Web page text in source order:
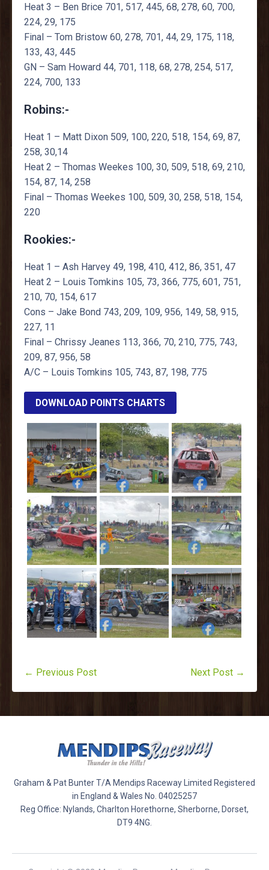
Heat 3 – Ben Brice 701, 517, 445, 68, 278, 60, 700,
224, 29, 175
Final – Tom Bristow 60, 278, 701, 44, 29, 175, 118,
133, 43, 445
GN – Sam Howard 44, 701, 118, 68, 278, 254, 517,
224, 700, 133
Robins:-
Heat 1 – Matt Dixon 509, 100, 220, 518, 154, 69, 87,
258, 30,14
Heat 2 – Thomas Weekes 100, 30, 509, 518, 69, 210,
154, 87, 14, 258
Final – Thomas Weekes 100, 509, 30, 258, 518, 154,
220
Rookies:-
Heat 1 – Ash Harvey 49, 198, 410, 412, 86, 351, 47
Heat 2 – Louis Tomkins 105, 73, 366, 775, 601, 751,
210, 70, 154, 617
Cons – Jake Bond 743, 209, 109, 956, 149, 58, 915,
227, 11
Final – Chrissy Jeanes 113, 366, 70, 210, 775, 743,
209, 87, 956, 58
A/C – Louis Tomkins 105, 743, 87, 198, 775
DOWNLOAD POINTS CHARTS
← Previous Post Next Post →
Graham & Pat Bunter T/A Mendips Raceway Limited Registered
in England & Wales No. 04025257
Reg Office: Nylands, Charlton Horethorne, Sherborne, Dorset,
DT9 4NG.